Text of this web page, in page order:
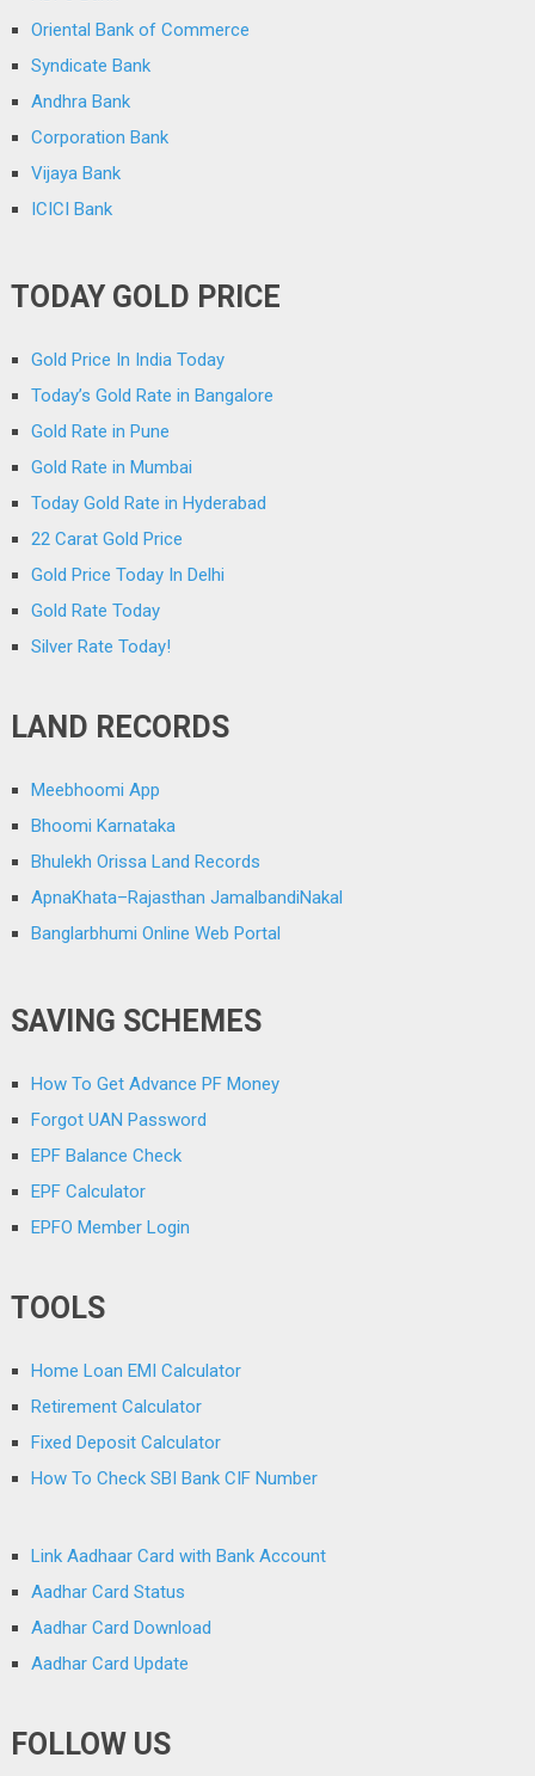
Oriental Bank of Commerce
Syndicate Bank
Andhra Bank
Corporation Bank
Vijaya Bank
ICICI Bank
TODAY GOLD PRICE
Gold Price In India Today
Today’s Gold Rate in Bangalore
Gold Rate in Pune
Gold Rate in Mumbai
Today Gold Rate in Hyderabad
22 Carat Gold Price
Gold Price Today In Delhi
Gold Rate Today
Silver Rate Today!
LAND RECORDS
Meebhoomi App
Bhoomi Karnataka
Bhulekh Orissa Land Records
ApnaKhata–Rajasthan JamalbandiNakal
Banglarbhumi Online Web Portal
SAVING SCHEMES
How To Get Advance PF Money
Forgot UAN Password
EPF Balance Check
EPF Calculator
EPFO Member Login
TOOLS
Home Loan EMI Calculator
Retirement Calculator
Fixed Deposit Calculator
How To Check SBI Bank CIF Number
Link Aadhaar Card with Bank Account
Aadhar Card Status
Aadhar Card Download
Aadhar Card Update
FOLLOW US